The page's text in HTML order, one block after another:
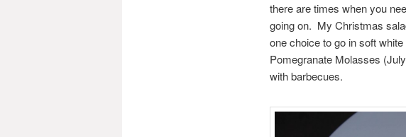
there are times when you
going on. My Christmas
one choice to go in soft
Pomegranate Molasses
with barbecues.